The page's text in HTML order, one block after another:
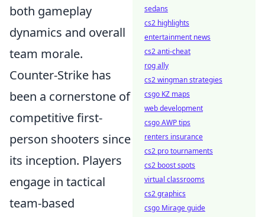
both gameplay
dynamics and overall
team morale.
Counter-Strike has
been a cornerstone of
competitive first-
person shooters since
its inception. Players
engage in tactical
team-based
sedans
cs2 highlights
entertainment news
cs2 anti-cheat
rog ally
cs2 wingman strategies
csgo KZ maps
web development
csgo AWP tips
renters insurance
cs2 pro tournaments
cs2 boost spots
virtual classrooms
cs2 graphics
csgo Mirage guide